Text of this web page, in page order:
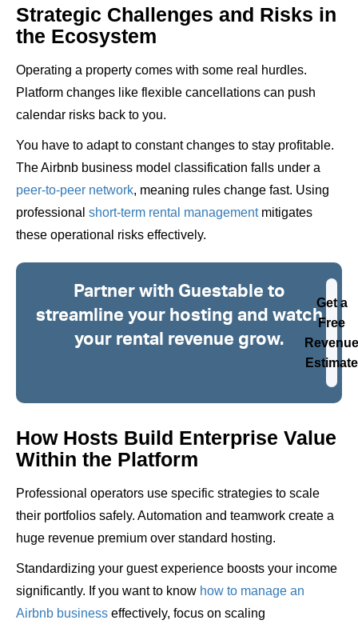
Strategic Challenges and Risks in
the Ecosystem
Operating a property comes with some real hurdles.
Platform changes like flexible cancellations can push
calendar risks back to you.
You have to adapt to constant changes to stay profitable.
The Airbnb business model classification falls under a
peer-to-peer network, meaning rules change fast. Using
professional short-term rental managementmitigates
these operational risks effectively.
Partner with Guestable to
streamline your hosting and watch
your rental revenue grow.
Get a
Free
Revenue
Estimate
How Hosts Build Enterprise Value
Within the Platform
Professional operators use specific strategies to scale
their portfolios safely. Automation and teamwork create a
huge revenue premium over standard hosting.
Standardizing your guest experience boosts your income
significantly. If you want to know how to manage an
Airbnb business effectively, focus on scaling